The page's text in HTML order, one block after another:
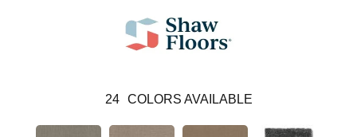
24 COLORS AVAILABLE